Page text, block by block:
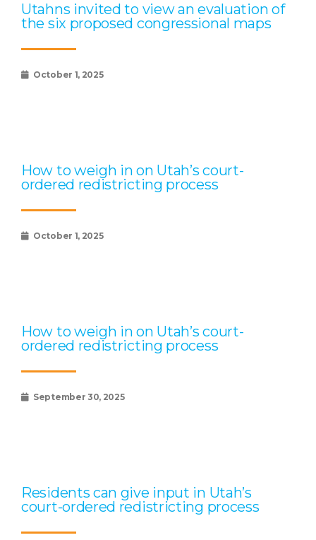
Utahns invited to view an evaluation of
the six proposed congressional maps
October 1, 2025
How to weigh in on Utah’s court-
ordered redistricting process
October 1, 2025
How to weigh in on Utah’s court-
ordered redistricting process
September 30, 2025
Residents can give input in Utah’s
court-ordered redistricting process